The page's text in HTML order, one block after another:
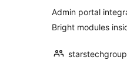
Admin portal
Bright modules
starstechgroup